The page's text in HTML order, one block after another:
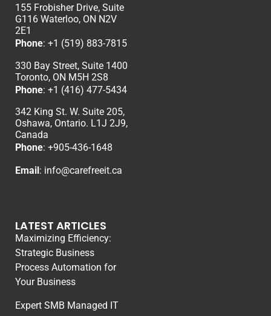
155 Frobisher Drive, Suite
G116 Waterloo, ON N2V
2E1
Phone: +1 (519) 883-7815
330 Bay Street, Suite 1400
Toronto, ON M5H 2S8
Phone: +1 (416) 477-5434
342 King St. W. Suite 205,
Oshawa, Ontario. L1J 2J9,
Canada
Phone: +905-436-1648
Email : info@carefreeit.ca
LATEST ARTICLES
Maximizing Efficiency:
Strategic Business
Process Automation for
Your Business
Expert SMB Managed IT